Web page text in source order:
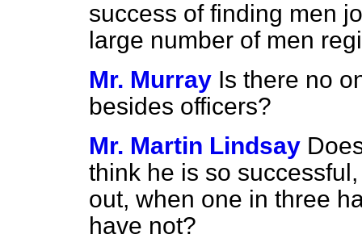
success of finding men
large number of men
Mr. Murray Is there no
besides officers?
Mr. Martin Lindsay
think he is so
out, when one in three
have not?